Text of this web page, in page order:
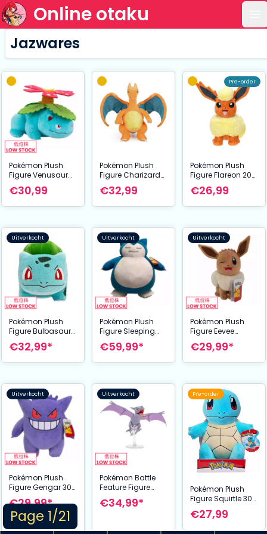
Online otaku
Page 1/21
Jazwares
Pokémon Plush
Figure Venusaur
30 cm
€30,99
Pokémon Plush
Figure Charizard
30 cm
€32,99
Pre-order
Pokémon Plush
Figure Flareon 20
cm
€26,99
Uitverkocht
Pokémon Plush
Figure Bulbasaur
30 cm
€32,99*
Uitverkocht
Pokémon Plush
Figure Sleeping
Snorlax 45 cm
€59,99*
Uitverkocht
Pokémon Plush
Figure Eevee
Winking 20 cm
€29,99*
Uitverkocht
Pokémon Plush
Figure Gengar 30
cm
€29,99*
Uitverkocht
Pokémon Battle
Feature Figure
Aerodactyl 11 cm
€34,99*
Pre-order
Pokémon Plush
Figure Squirtle 30
cm
€27,99